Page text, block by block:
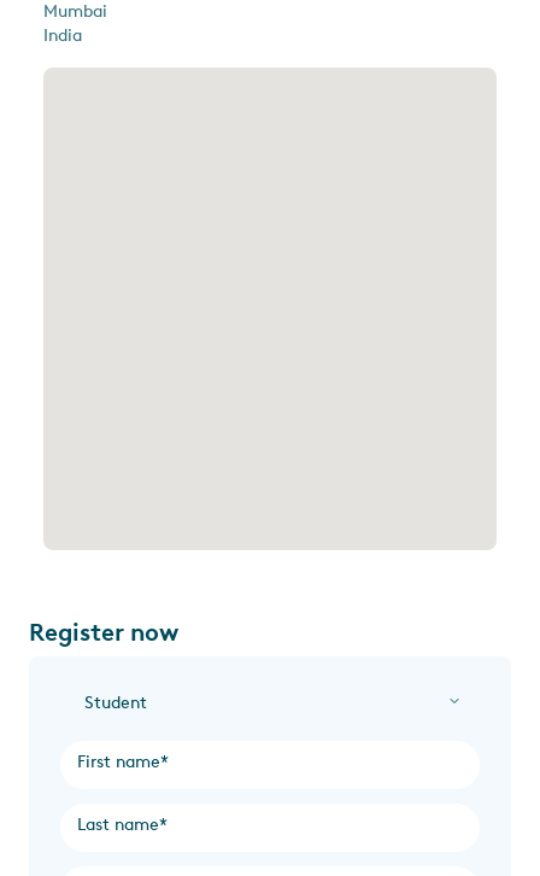
Mumbai
India
Register now
I am a...*
First name*
Last name*